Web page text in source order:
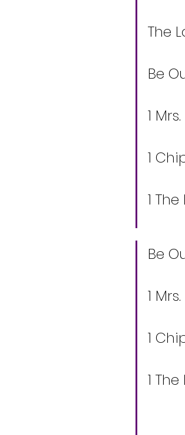
The
Be
1
1
1
Be
1
1
1